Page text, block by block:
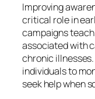
Improving
critical role in
campaigns
associated with
chronic
individuals to
seek help when